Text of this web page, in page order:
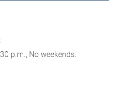
p.m., No weekends.